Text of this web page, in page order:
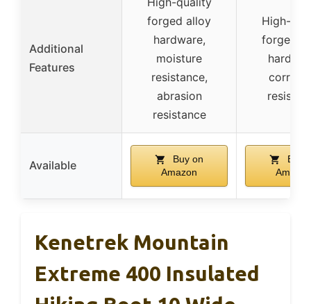
Additional
Features
forged alloy
hardware,
moisture
resistance,
abrasion
resistance
High-
forged
Available
Buy on
Amazon
Buy
Amazon
Kenetrek Mountain
Extreme 400 Insulated